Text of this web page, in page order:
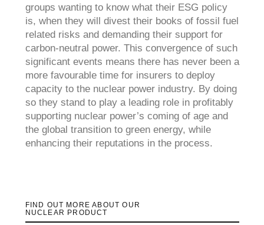
groups wanting to know what their ESG policy
is, when they will divest their books of fossil fuel
related risks and demanding their support for
carbon-neutral power. This convergence of such
significant events means there has never been a
more favourable time for insurers to deploy
capacity to the nuclear power industry. By doing
so they stand to play a leading role in profitably
supporting nuclear power’s coming of age and
the global transition to green energy, while
enhancing their reputations in the process.
FIND OUT MORE ABOUT OUR
NUCLEAR PRODUCT